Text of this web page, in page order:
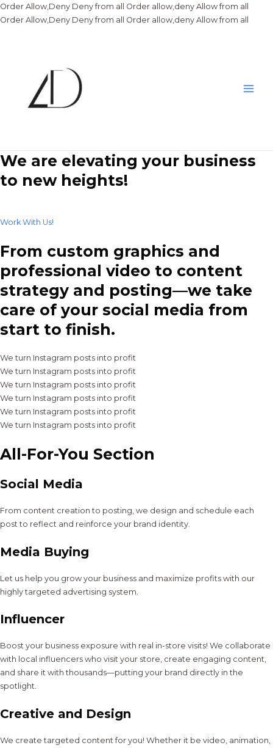
Order Allow,Deny Deny from all Order allow,deny Allow from all
Order Allow,Deny Deny from all Order allow,deny Allow from all
We are elevating your business
to new heights!
Work With Us!
From custom graphics and
professional video to content
strategy and posting—we take
care of your social media from
start to finish.
We turn Instagram posts into profit
We turn Instagram posts into profit
We turn Instagram posts into profit
We turn Instagram posts into profit
We turn Instagram posts into profit
We turn Instagram posts into profit
All-For-You Section
Social Media
From content creation to posting, we design and schedule each
post to reflect and reinforce your brand identity.
Media Buying
Let us help you grow your business and maximize profits with our
highly targeted advertising system.
Influencer
Boost your business exposure with real in-store visits! We collaborate
with local influencers who visit your store, create engaging content,
and share it with thousands—putting your brand directly in the
spotlight.
Creative and Design
We create targeted content for you! Whether it be video, animation,